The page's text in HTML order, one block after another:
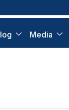
Media